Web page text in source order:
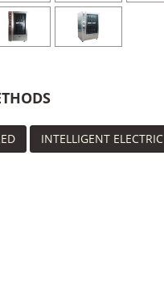
INTELLIGENT ELECTRIC